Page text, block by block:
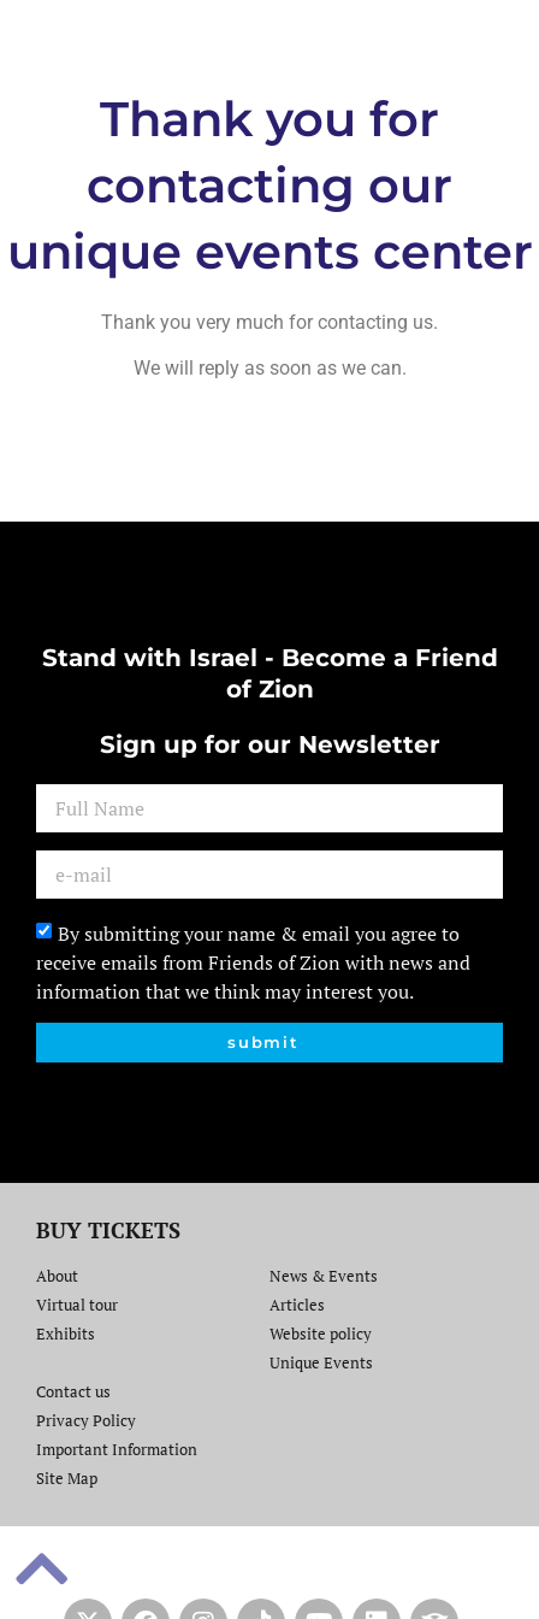
Thank you for
contacting our
unique events center
Thank you very much for contacting us.
We will reply as soon as we can.
Stand with Israel - Become a Friend
of Zion
Sign up for our Newsletter
By submitting your name & email you agree to
receive emails from Friends of Zion with news and
information that we think may interest you.
submit
BUY TICKETS
About
Virtual tour
Exhibits
News & Events
Articles
Website policy​
Unique Events
Contact us​
Privacy Policy
Important Information
Site Map